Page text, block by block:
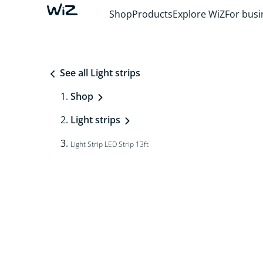
ShopProductsExplore WiZFor
See all Light strips
Shop
Light strips
Light Strip LED Strip 13ft